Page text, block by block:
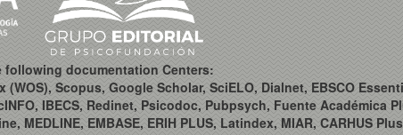
documentation Centers:
Scopus, Google Scholar, SciELO, Dialnet, EBSCO
IBECS, Redinet, Psicodoc, Pubpsych, Fuente Académica
MEDLINE, EMBASE, ERIH PLUS, Latindex, MIAR, CARHUS